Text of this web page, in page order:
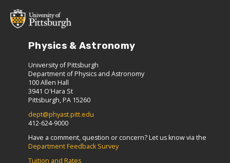
Physics & Astronomy
University of Pittsburgh
Department of Physics and Astronomy
100 Allen Hall
3941 O'Hara St
Pittsburgh, PA 15260
dept@phyast.pitt.edu
412-624-9000
Have a comment, question or concern? Let us know via the
Department Feedback Survey
Tuition and Rates